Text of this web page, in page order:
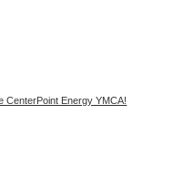
CenterPoint Energy YMCA!